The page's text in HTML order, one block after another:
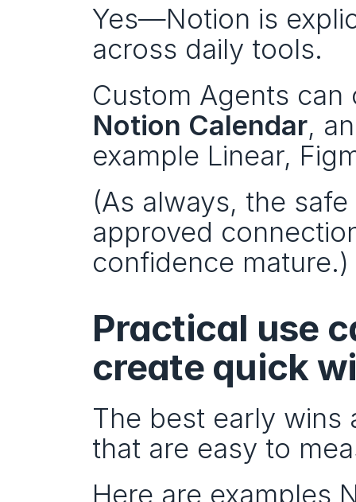
Yes—Notion is
across daily tools.
Custom Agents
Notion Calendar,
example Linear,
(As always, the
approved
confidence mature.)
Practical use
create quick
The best early
that are easy to
Here are examples